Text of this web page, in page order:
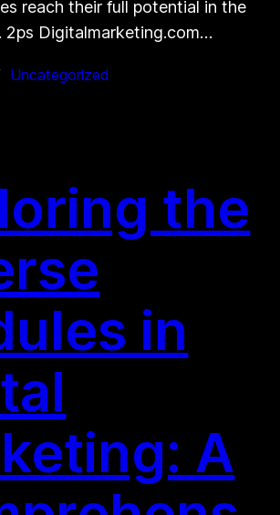
reach their full potential in the
2ps Digitalmarketing.com…
Uncategorized
the
in
A